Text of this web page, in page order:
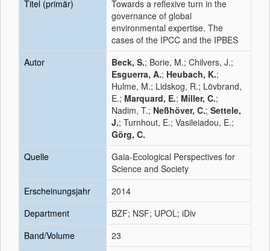
Titel (primär)
Towards a reflexive turn in the
governance of global
environmental expertise. The
cases of the IPCC and the IPBES
Autor
Beck, S.; Borie, M.; Chilvers, J.;
Esguerra, A.; Heubach, K.;
Hulme, M.; Lidskog, R.; Lövbrand,
E.; Marquard, E.; Miller, C.;
Nadim, T.; Neßhöver, C.; Settele,
J.; Turnhout, E.; Vasileiadou, E.;
Görg, C.
Quelle
Gaia-Ecological Perspectives for
Science and Society
Erscheinungsjahr
2014
Department
BZF; NSF; UPOL; iDiv
Band/Volume
23